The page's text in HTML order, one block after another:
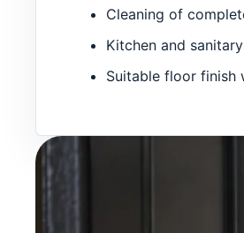
Cleaning of
Kitchen and
Suitable floor finish